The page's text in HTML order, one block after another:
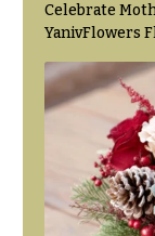
Celebrate
YanivFlowers